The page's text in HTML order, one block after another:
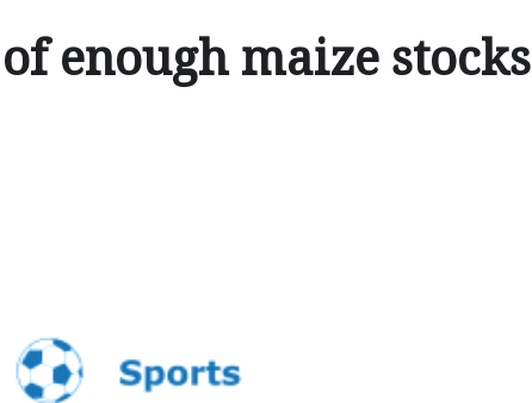
enough maize stocks